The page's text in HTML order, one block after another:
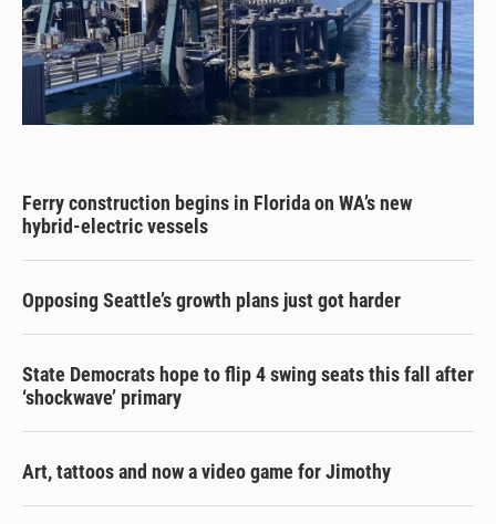
Ferry construction begins in Florida on WA’s new
hybrid-electric vessels
Opposing Seattle’s growth plans just got harder
State Democrats hope to flip 4 swing seats this fall after
‘shockwave’ primary
Art, tattoos and now a video game for Jimothy